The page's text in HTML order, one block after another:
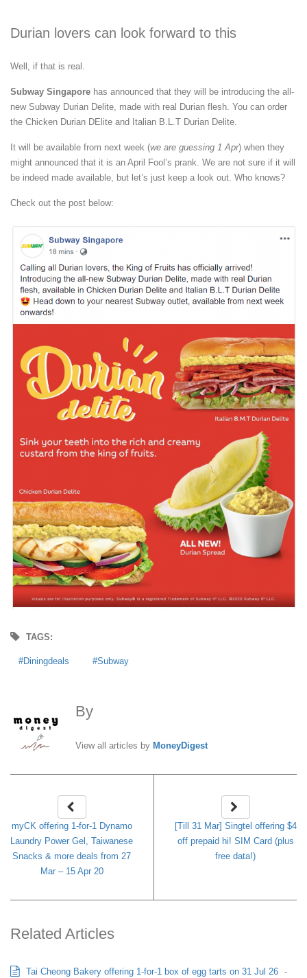
Durian lovers can look forward to this
Well, if that is real.
Subway Singapore has announced that they will be introducing the all-
new Subway Durian Delite, made with real Durian flesh. You can order
the Chicken Durian DElite and Italian B.L.T Durian Delite.
It will be available from next week (we are guessing 1 Apr) when they
might announced that it is an April Fool’s prank. We are not sure if it will
be indeed made available, but let’s just keep a look out. Who knows?
Check out the post below:
TAGS:
Diningdeals Subway
By
View all articles by MoneyDigest
myCK offering 1-for-1 Dynamo
Laundry Power Gel, Taiwanese
Snacks & more deals from 27
Mar – 15 Apr 20
[Till 31 Mar] Singtel offering $4
off prepaid hi! SIM Card (plus
free data!)
Related Articles
Tai Cheong Bakery offering 1-for-1 box of egg tarts on 31 Jul 26 -